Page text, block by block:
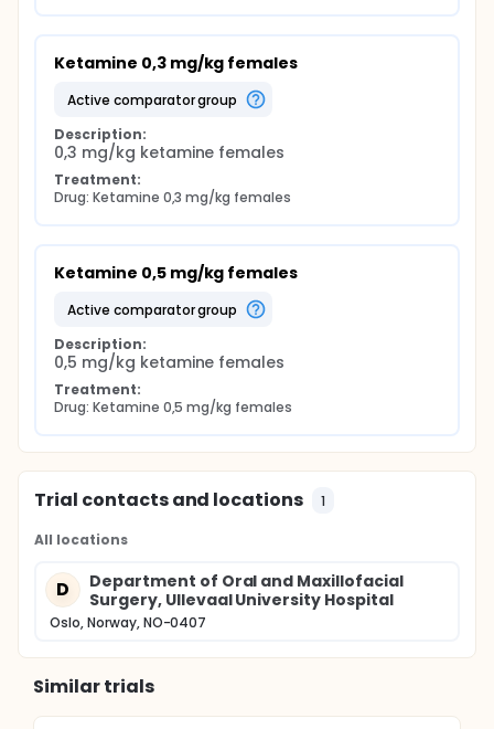
Ketamine 0,3 mg/kg females
active comparator group
Description:
0,3 mg/kg ketamine females
Treatment:
Drug: Ketamine 0,3 mg/kg females
Ketamine 0,5 mg/kg females
active comparator group
Description:
0,5 mg/kg ketamine females
Treatment:
Drug: Ketamine 0,5 mg/kg females
Trial contacts and locations 1
All locations
D
Department of Oral and Maxillofacial
Surgery, Ullevaal University Hospital
Oslo, Norway, NO-0407
Similar trials